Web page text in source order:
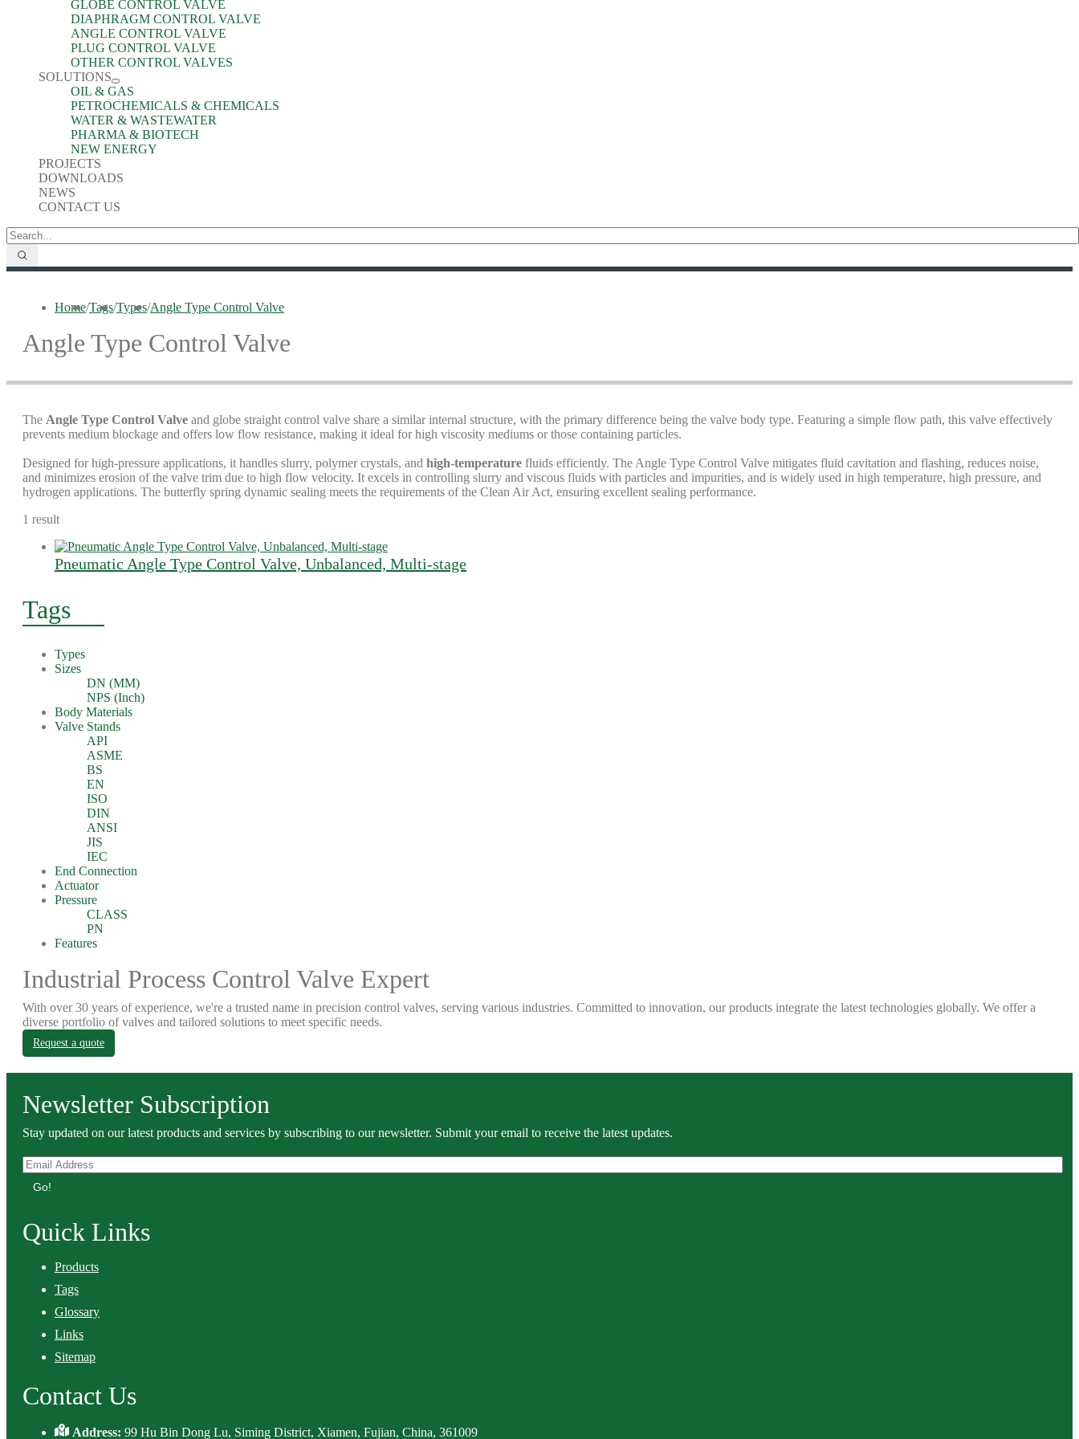
GLOBE CONTROL VALVE
DIAPHRAGM CONTROL VALVE
ANGLE CONTROL VALVE
PLUG CONTROL VALVE
OTHER CONTROL VALVES
SOLUTIONS
OIL & GAS
PETROCHEMICALS & CHEMICALS
WATER & WASTEWATER
PHARMA & BIOTECH
NEW ENERGY
PROJECTS
DOWNLOADS
NEWS
CONTACT US
Home/Tags/Types/Angle Type Control Valve
Angle Type Control Valve
The Angle Type Control Valve and globe straight control valve share a similar internal structure, with the primary difference being the valve body type. Featuring a simple flow path, this valve effectively
prevents medium blockage and offers low flow resistance, making it ideal for high viscosity mediums or those containing particles.
Designed for high-pressure applications, it handles slurry, polymer crystals, and high-temperature fluids efficiently. The Angle Type Control Valve mitigates fluid cavitation and flashing, reduces noise,
and minimizes erosion of the valve trim due to high flow velocity. It excels in controlling slurry and viscous fluids with particles and impurities, and is widely used in high temperature, high pressure, and
hydrogen applications. The butterfly spring dynamic sealing meets the requirements of the Clean Air Act, ensuring excellent sealing performance.
1 result
Pneumatic Angle Type Control Valve, Unbalanced, Multi-stage
Tags
Types
Sizes
DN (MM)
NPS (Inch)
Body Materials
Valve Stands
API
ASME
BS
EN
ISO
DIN
ANSI
JIS
IEC
End Connection
Actuator
Pressure
CLASS
PN
Features
Industrial Process Control Valve Expert
With over 30 years of experience, we're a trusted name in precision control valves, serving various industries. Committed to innovation, our products integrate the latest technologies globally. We offer a
diverse portfolio of valves and tailored solutions to meet specific needs.
Request a quote
Newsletter Subscription
Stay updated on our latest products and services by subscribing to our newsletter. Submit your email to receive the latest updates.
Go!
Quick Links
Products
Tags
Glossary
Links
Sitemap
Contact Us
Address:99 Hu Bin Dong Lu, Siming District, Xiamen, Fujian, China, 361009